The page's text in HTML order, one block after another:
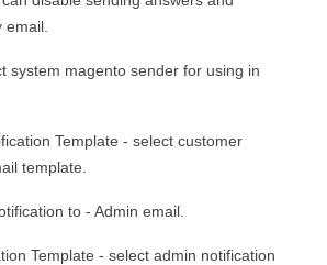
email.
system magento sender for using in
Template - select customer
template.
to - Admin email.
Template - select admin notification